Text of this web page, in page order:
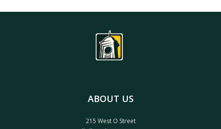
ABOUT US
215 West O Street